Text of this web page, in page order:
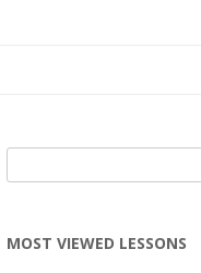
for:
MOST VIEWED LESSONS